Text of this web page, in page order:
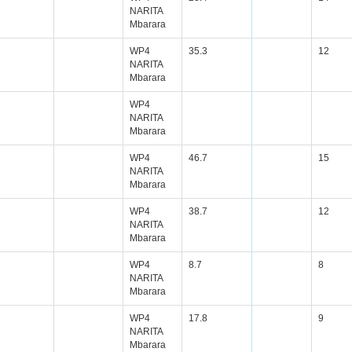
NARITA
Mbarara
WP4
NARITA
Mbarara
35.3 12
WP4
NARITA
Mbarara
WP4
NARITA
Mbarara
46.7 15
WP4
NARITA
Mbarara
38.7 12
WP4
NARITA
Mbarara
8.7 8
WP4
NARITA
Mbarara
17.8 9